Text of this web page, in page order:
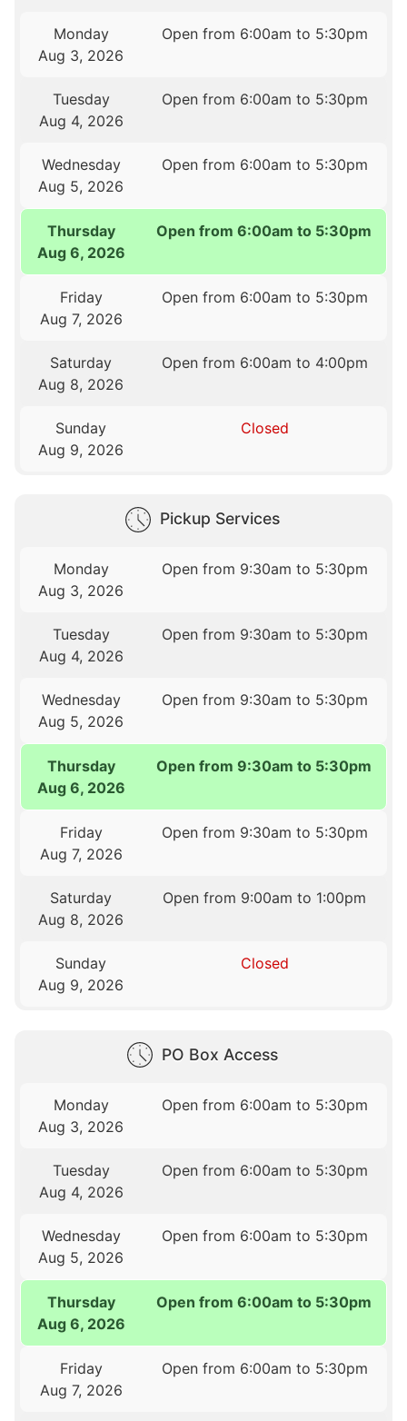
Monday
Aug 3, 2026
Open from 6:00am to 5:30pm
Tuesday
Aug 4, 2026
Open from 6:00am to 5:30pm
Wednesday
Aug 5, 2026
Open from 6:00am to 5:30pm
Thursday
Aug 6, 2026
Open from 6:00am to 5:30pm
Friday
Aug 7, 2026
Open from 6:00am to 5:30pm
Saturday
Aug 8, 2026
Open from 6:00am to 4:00pm
Sunday
Aug 9, 2026
Closed
Pickup Services
Monday
Aug 3, 2026
Open from 9:30am to 5:30pm
Tuesday
Aug 4, 2026
Open from 9:30am to 5:30pm
Wednesday
Aug 5, 2026
Open from 9:30am to 5:30pm
Thursday
Aug 6, 2026
Open from 9:30am to 5:30pm
Friday
Aug 7, 2026
Open from 9:30am to 5:30pm
Saturday
Aug 8, 2026
Open from 9:00am to 1:00pm
Sunday
Aug 9, 2026
Closed
PO Box Access
Monday
Aug 3, 2026
Open from 6:00am to 5:30pm
Tuesday
Aug 4, 2026
Open from 6:00am to 5:30pm
Wednesday
Aug 5, 2026
Open from 6:00am to 5:30pm
Thursday
Aug 6, 2026
Open from 6:00am to 5:30pm
Friday
Aug 7, 2026
Open from 6:00am to 5:30pm